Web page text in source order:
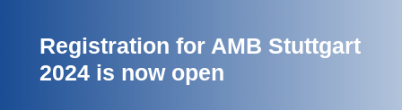
Registration for AMB Stuttgart
2024 is now open